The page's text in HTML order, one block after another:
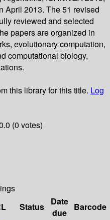
April 2013. The 51 revised
reviewed and selected
papers are organized in
evolutionary computation,
computational biology,
this library for this title. Log
(0 votes)
Status
Date
due
Barcode